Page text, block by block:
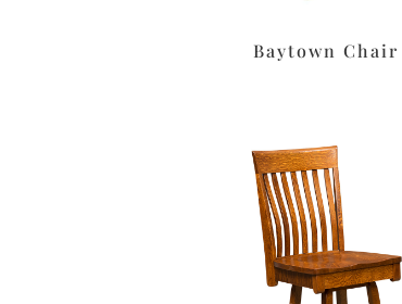
Baytown Chair